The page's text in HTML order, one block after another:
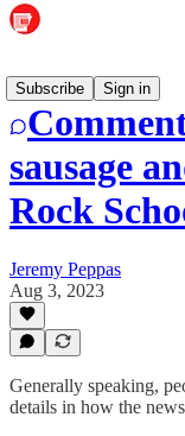
Subscribe
Sign in
sausage
Rock
Jeremy Peppas
Aug 3, 2023
Generally speaking,
details in how the